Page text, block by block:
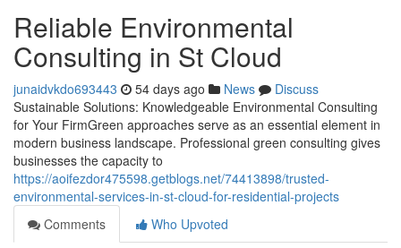
Reliable Environmental
Consulting in St Cloud
junaidvkdo693443 54 days ago News
Discuss
Sustainable Solutions: Knowledgeable Environmental Consulting
for Your FirmGreen approaches serve as an essential element in
modern business landscape. Professional green consulting gives
businesses the capacity to
https://aoifezdor475598.getblogs.net/74413898/trusted-
environmental-services-in-st-cloud-for-residential-projects
Comments
Who Upvoted